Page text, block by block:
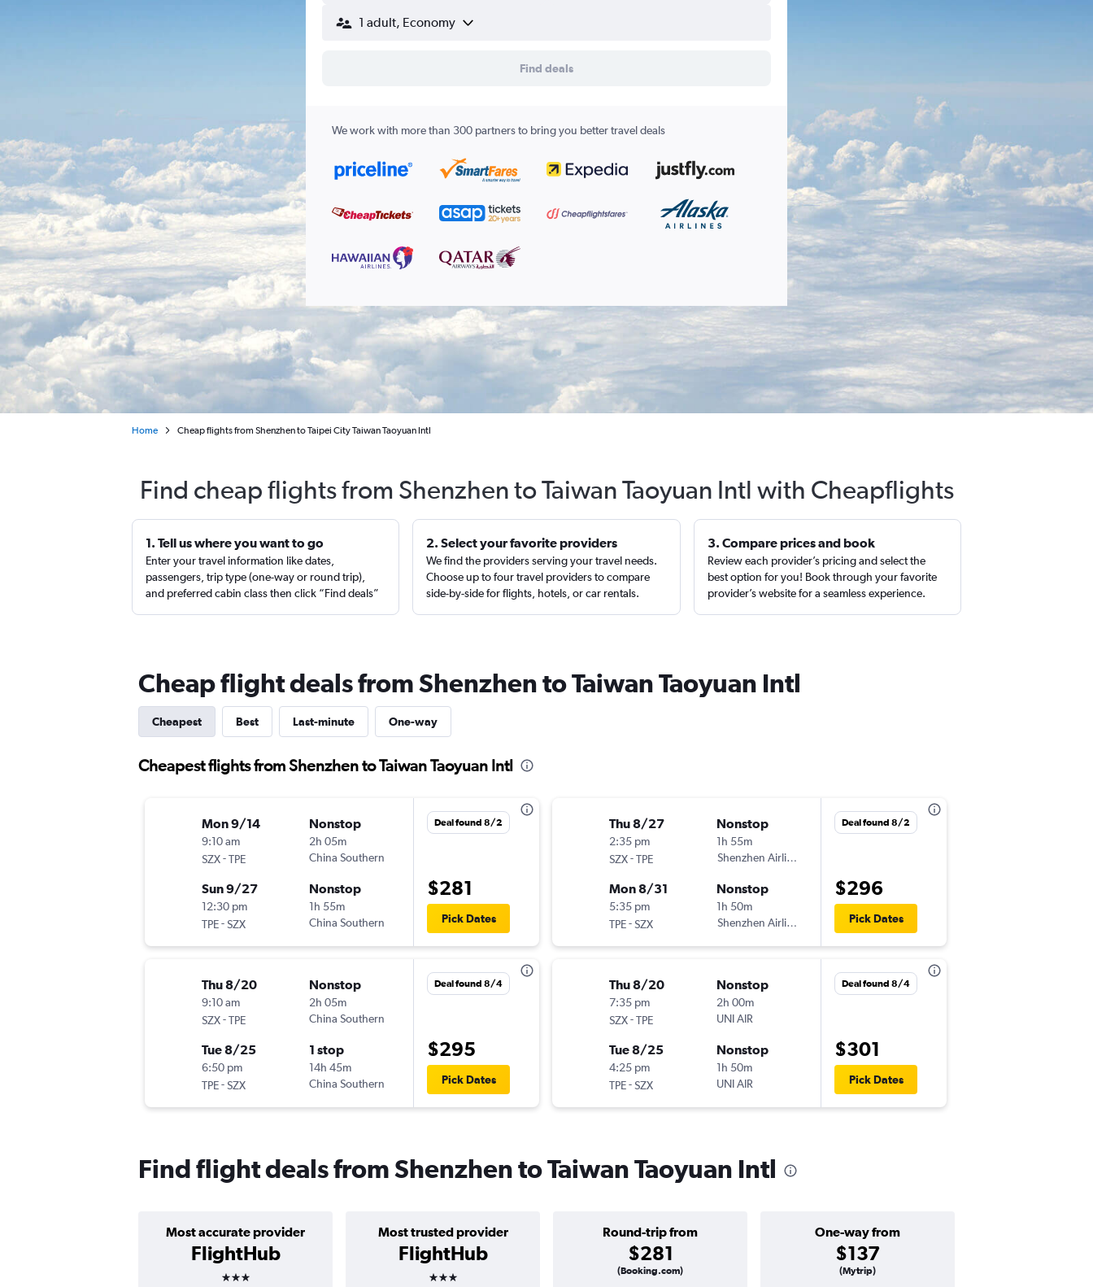
1 adult, Economy
Find deals
We work with more than 300 partners to bring you better travel deals
Home Cheap flights from Shenzhen to Taipei City Taiwan Taoyuan Intl
Find cheap flights from Shenzhen to Taiwan Taoyuan Intl with Cheapflights
1. Tell us where you want to go
Enter your travel information like dates,
passengers, trip type (one-way or round trip),
and preferred cabin class then click “Find deals”
2. Select your favorite providers
We find the providers serving your travel needs.
Choose up to four travel providers to compare
side-by-side for flights, hotels, or car rentals.
3. Compare prices and book
Review each provider’s pricing and select the
best option for you! Book through your favorite
provider’s website for a seamless experience.
Cheap flight deals from Shenzhen to Taiwan Taoyuan Intl
Cheapest Best Last-minute One-way
Cheapest flights from Shenzhen to Taiwan Taoyuan Intl
Mon 9/14
9:10 am
SZX-TPE
Nonstop
2h 05m
China Southern
Sun 9/27
12:30 pm
TPE-SZX
Nonstop
1h 55m
China Southern
Deal found 8/2
$281
Pick Dates
Thu 8/20
9:10 am
SZX-TPE
Nonstop
2h 05m
China Southern
Tue 8/25
6:50 pm
TPE-SZX
1 stop
14h 45m
China Southern
Deal found 8/4
$295
Pick Dates
Thu 8/27
2:35 pm
SZX-TPE
Nonstop
1h 55m
Shenzhen Airlines
Mon 8/31
5:35 pm
TPE-SZX
Nonstop
1h 50m
Shenzhen Airlines
Deal found 8/2
$296
Pick Dates
Thu 8/20
7:35 pm
SZX-TPE
Nonstop
2h 00m
UNI AIR
Tue 8/25
4:25 pm
TPE-SZX
Nonstop
1h 50m
UNI AIR
Deal found 8/4
$301
Pick Dates
Find flight deals from Shenzhen to Taiwan Taoyuan Intl
Most accurate provider
FlightHub
3 stars
Most trusted provider
FlightHub
3 stars
Round-trip from
$281
(Booking.com)
One-way from
$137
(Mytrip)